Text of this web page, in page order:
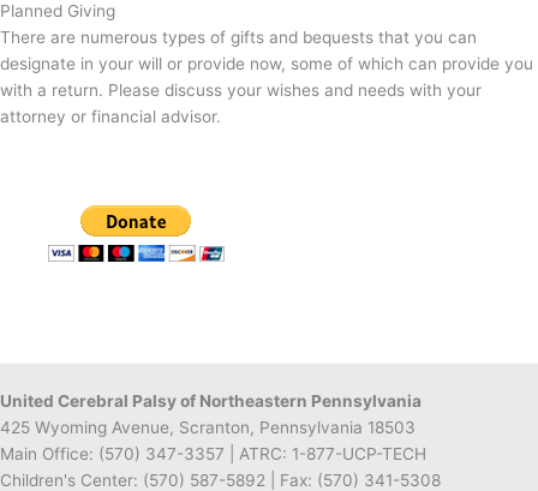
Planned Giving
There are numerous types of gifts and bequests that you can
designate in your will or provide now, some of which can provide you
with a return. Please discuss your wishes and needs with your
attorney or financial advisor.
United Cerebral Palsy of Northeastern Pennsylvania
425 Wyoming Avenue, Scranton, Pennsylvania 18503
Main Office: (570) 347-3357 | ATRC: 1-877-UCP-TECH
Children's Center: (570) 587-5892 | Fax: (570) 341-5308